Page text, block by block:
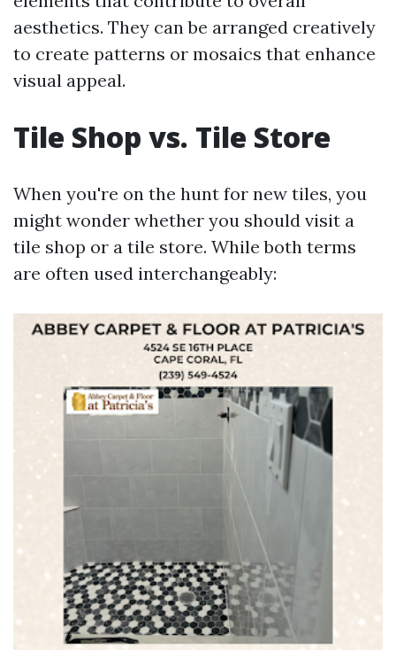
aesthetics. They can be arranged creatively
to create patterns or mosaics that enhance
visual appeal.
Tile Shop vs. Tile Store
When you're on the hunt for new tiles, you
might wonder whether you should visit a
tile shop or a tile store. While both terms
are often used interchangeably: